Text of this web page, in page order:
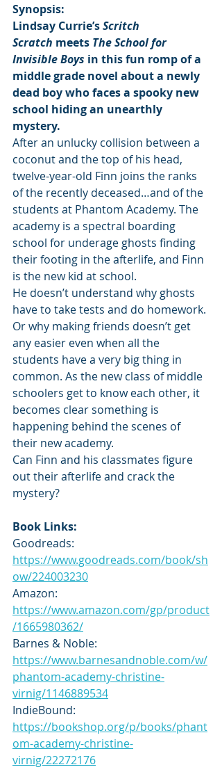
Synopsis:
Lindsay Currie’s Scritch
Scratch meets The School for
Invisible Boys in this fun romp of a
middle grade novel about a newly
dead boy who faces a spooky new
school hiding an unearthly
mystery.
After an unlucky collision between a
coconut and the top of his head,
twelve-year-old Finn joins the ranks
of the recently deceased…and of the
students at Phantom Academy. The
academy is a spectral boarding
school for underage ghosts finding
their footing in the afterlife, and Finn
is the new kid at school.
He doesn’t understand why ghosts
have to take tests and do homework.
Or why making friends doesn’t get
any easier even when all the
students have a very big thing in
common. As the new class of middle
schoolers get to know each other, it
becomes clear something is
happening behind the scenes of
their new academy.
Can Finn and his classmates figure
out their afterlife and crack the
mystery?
Book Links:
Goodreads:
https://www.goodreads.com/book/sh
ow/224003230
Amazon:
https://www.amazon.com/gp/product
/1665980362/
Barnes & Noble:
https://www.barnesandnoble.com/w/
phantom-academy-christine-
virnig/1146889534
IndieBound:
https://bookshop.org/p/books/phant
om-academy-christine-
virnig/22272176